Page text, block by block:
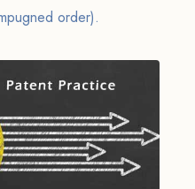
order).